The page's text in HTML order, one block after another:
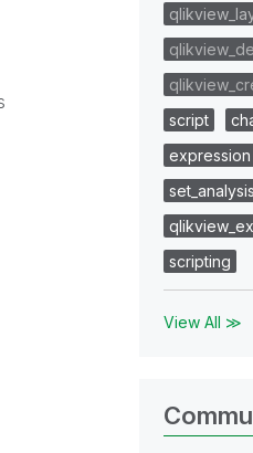
script
expression
set_analysis
scripting
View All ≫